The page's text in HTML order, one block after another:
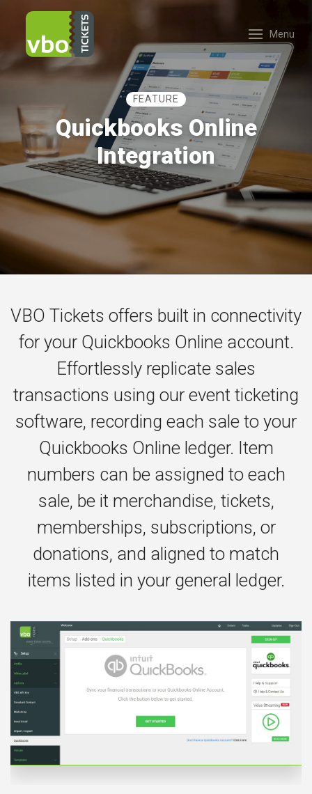
Menu
FEATURE
Quickbooks Online
Integration
VBO Tickets offers built in connectivity
for your Quickbooks Online account.
Effortlessly replicate sales
transactions using our event ticketing
software, recording each sale to your
Quickbooks Online ledger. Item
numbers can be assigned to each
sale, be it merchandise, tickets,
memberships, subscriptions, or
donations, and aligned to match
items listed in your general ledger.